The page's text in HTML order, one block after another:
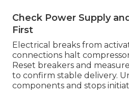
Check Power Supply
First
Electrical breaks from
connections halt
Reset breakers and
to confirm stable delivery.
components and stops